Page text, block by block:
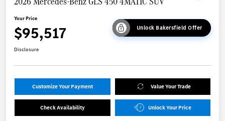
Your Price
$95,517 Unlock Bakersfield Offer
Disclosure
Customize Your Payment Value Your Trade
Check Availability Unlock Your Price